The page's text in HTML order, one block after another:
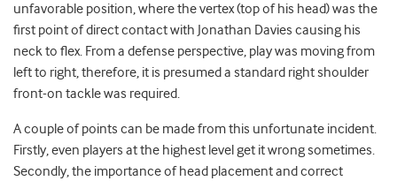
unfavorable position, where the vertex (top of his head) was the
first point of direct contact with Jonathan Davies causing his
neck to flex. From a defense perspective, play was moving from
left to right, therefore, it is presumed a standard right shoulder
front-on tackle was required.
A couple of points can be made from this unfortunate incident.
Firstly, even players at the highest level get it wrong sometimes.
Secondly, the importance of head placement and correct